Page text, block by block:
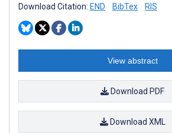
Download Citation: END BibTex RIS
View abstract
Download PDF
Download XML